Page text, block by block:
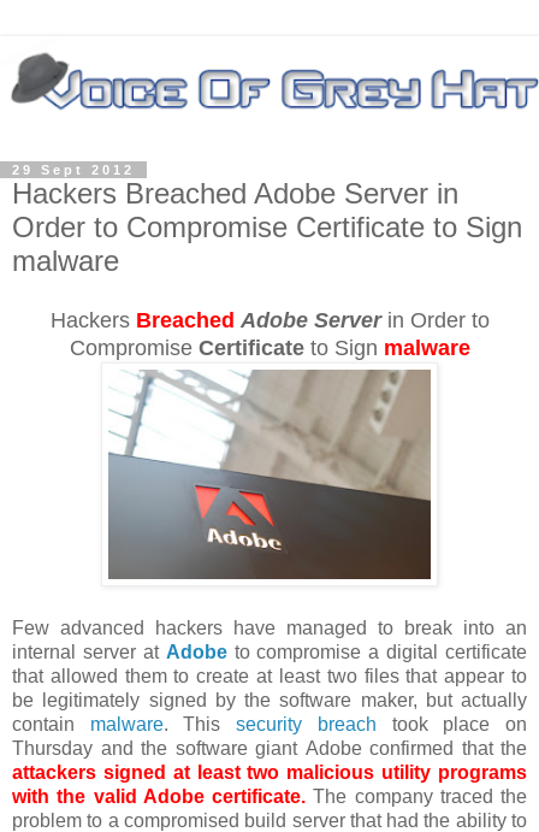
29 Sept 2012
Hackers Breached Adobe Server in
Order to Compromise Certificate to Sign
malware
Hackers Breached Adobe Serverin Order to
Compromise Certificate to Sign malware
Few advanced hackers have managed to break into an
internal server at Adobeto compromise a digital certificate
that allowed them to create at least two files that appear to
be legitimately signed by the software maker, but actually
contain malware. Thissecurity breach took place on
Thursday and the software giant Adobe confirmed that the
attackers signed at least two malicious utility programs
with the valid Adobe certificate. The company traced the
problem to a compromised build server that had the ability to